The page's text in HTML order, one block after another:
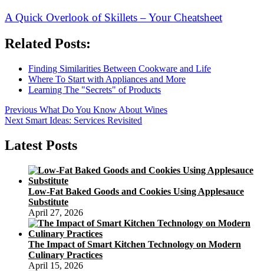
A Quick Overlook of Skillets – Your Cheatsheet
Related Posts:
Finding Similarities Between Cookware and Life
Where To Start with Appliances and More
Learning The "Secrets" of Products
Post
navigation
Previous Previous
post:
What Do You Know About Wines
Next Next
Smart Ideas: Services Revisited
Latest Posts
Low-Fat Baked Goods and Cookies Using Applesauce
Substitute
April 27, 2026
The Impact of Smart Kitchen Technology on Modern
Culinary Practices
April 15, 2026